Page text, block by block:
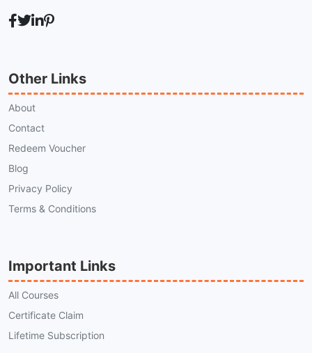
Other Links
About
Contact
Redeem Voucher
Blog
Privacy Policy
Terms & Conditions
Important Links
All Courses
Certificate Claim
Lifetime Subscription